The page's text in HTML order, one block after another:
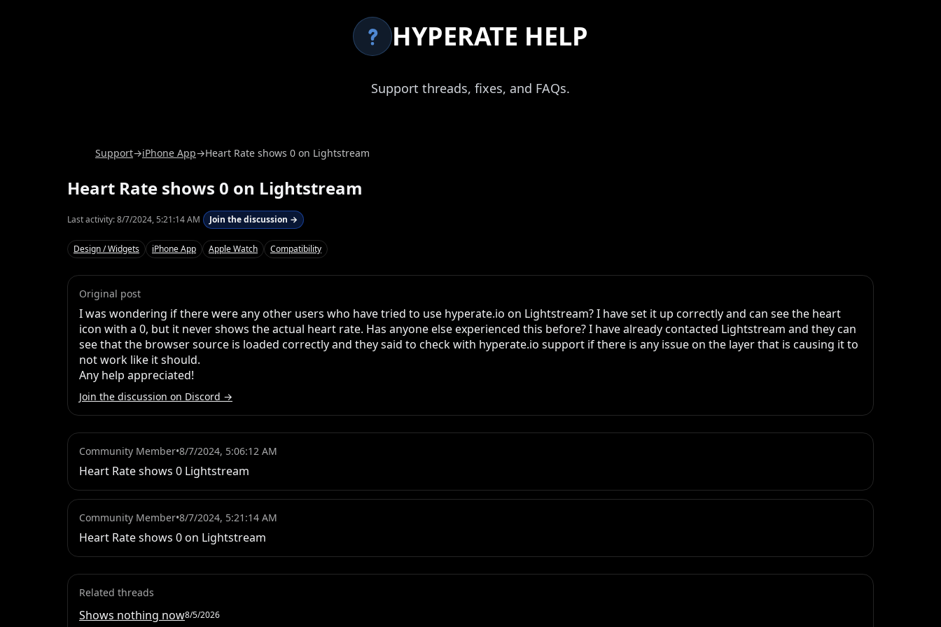
HYPERATE HELP
Support threads, fixes, and FAQs.
Support→iPhone App→Heart Rate shows 0 on Lightstream
Heart Rate shows 0 on Lightstream
Last activity:8/7/2024, 5:21:14 AM Join the discussion →
Design / Widgets iPhone App Apple Watch Compatibility
Original post
I was wondering if there were any other users who have tried to use hyperate.io on Lightstream? I have set it up correctly and can see the heart
icon with a 0, but it never shows the actual heart rate. Has anyone else experienced this before? I have already contacted Lightstream and they can
see that the browser source is loaded correctly and they said to check with hyperate.io support if there is any issue on the layer that is causing it to
not work like it should.
Any help appreciated!
Join the discussion on Discord →
Community Member•8/7/2024, 5:06:12 AM
Heart Rate shows 0 Lightstream
Community Member•8/7/2024, 5:21:14 AM
Heart Rate shows 0 on Lightstream
Related threads
Shows nothing now8/5/2026